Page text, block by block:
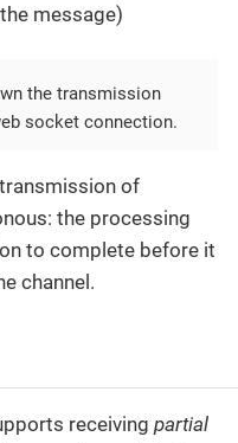
message)
the transmission
socket connection.
of
the processing
to complete before it
channel.
receiving partial